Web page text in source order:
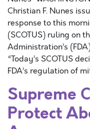
Christian F. Nunes
response to this
(SCOTUS) ruling on
Administration’s
“Today’s SCOTUS
FDA’s regulation of
Supreme
Protect